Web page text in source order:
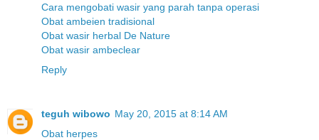
Cara mengobati wasir yang parah tanpa operasi
Obat ambeien tradisional
Obat wasir herbal De Nature
Obat wasir ambeclear
Reply
teguh wibowo May 20, 2015 at 8:14 AM
Obat herpes